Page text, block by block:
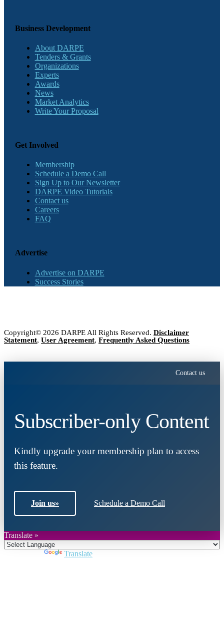
Business Development
About DARPE
Tenders & Grants
Organizations
Experts
Awards
News
Market Analytics
Write Your Proposal
Get Involved
Membership
Schedule a Demo Call
Sign Up to Our Newsletter
DARPE Video Tutorials
Contact us
Careers
FAQ
Advertise
Advertise on DARPE
Success Stories
Copyright© 2026 DARPE All Rights Reserved. Disclaimer
Statement, User Agreement, Frequently Asked Questions
Contact us
Subscriber-only Content
Kindly upgrade your membership plan to access
this feature.
Join us» Schedule a Demo Call
Translate »
Translate